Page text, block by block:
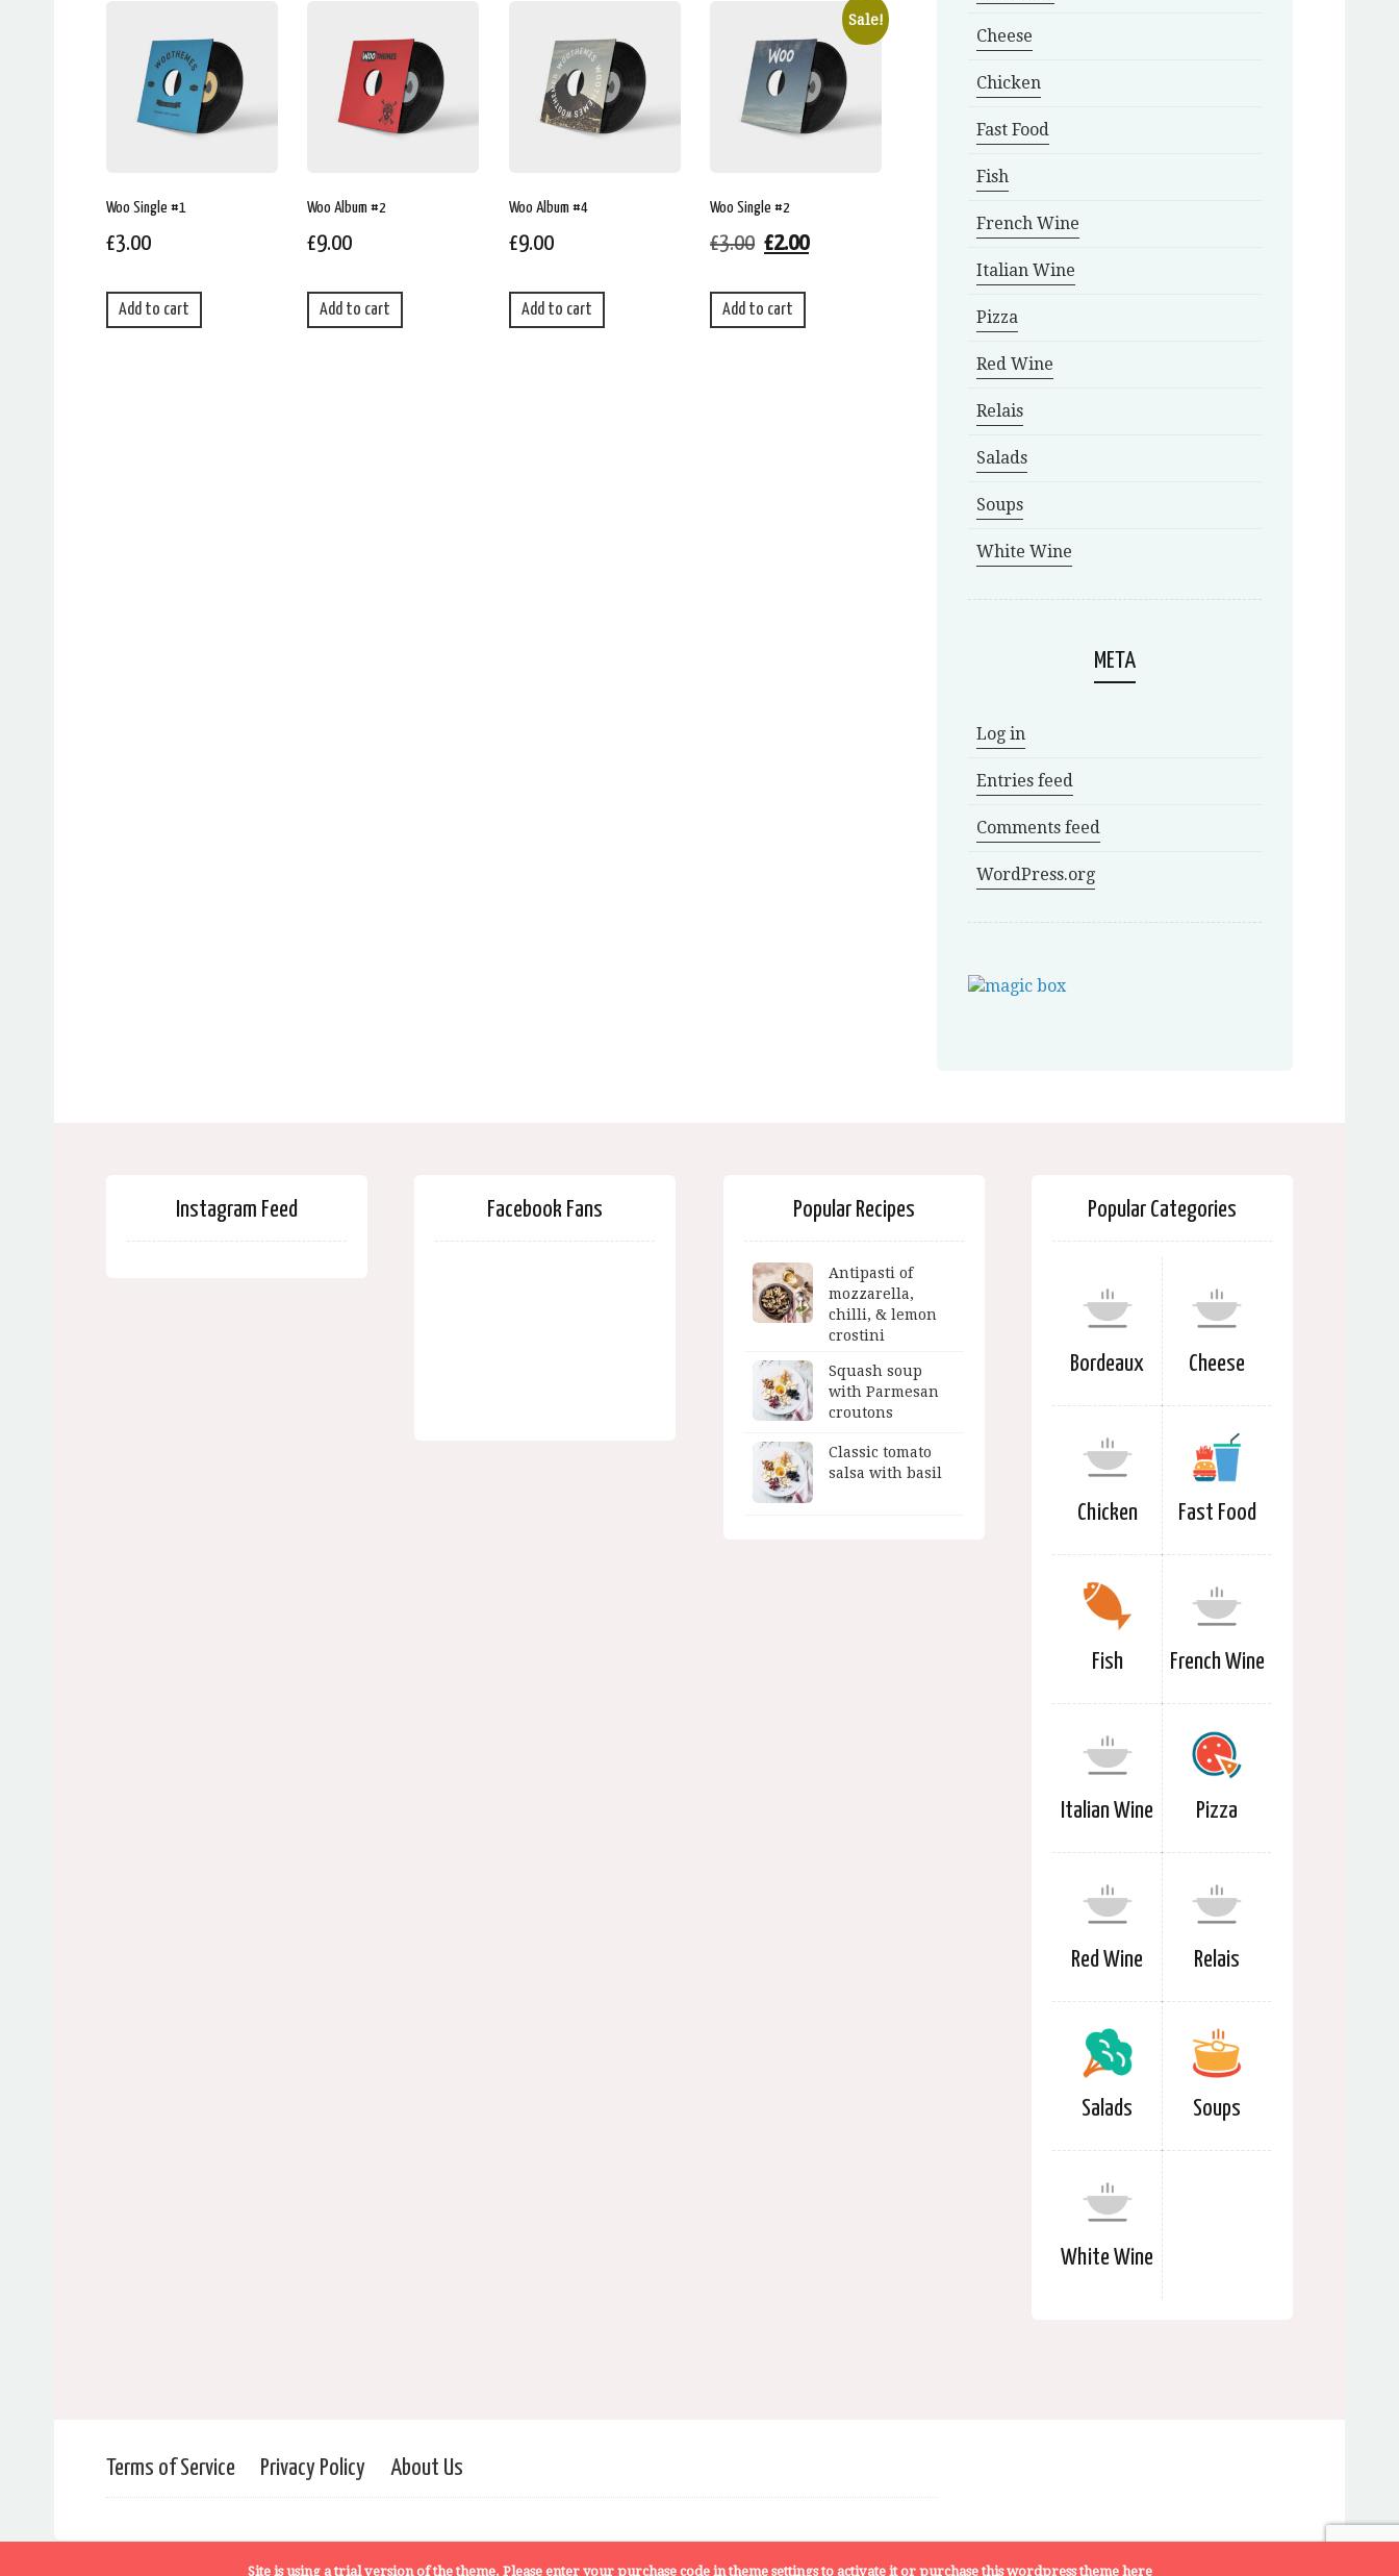
Woo Single #1
£3.00
Add to cart
Woo Album #2
£9.00
Add to cart
Woo Album #4
£9.00
Add to cart
Sale!
Woo Single #2
£3.00 £2.00
Add to cart
Cheese
Chicken
Fast Food
Fish
French Wine
Italian Wine
Pizza
Red Wine
Relais
Salads
Soups
White Wine
META
Log in
Entries feed
Comments feed
WordPress.org
Instagram Feed Facebook Fans Popular Recipes
Antipasti of
mozzarella,
chilli, & lemon
crostini
Squash soup
with Parmesan
croutons
Classic tomato
salsa with basil
Popular Categories
Bordeaux Cheese
Chicken Fast Food
Fish French Wine
Italian Wine Pizza
Red Wine Relais
Salads Soups
White Wine
Terms of Service Privacy Policy About Us
Site is using a trial version of the theme. Please enter your purchase code in theme settings to activate it or purchase this wordpress theme here